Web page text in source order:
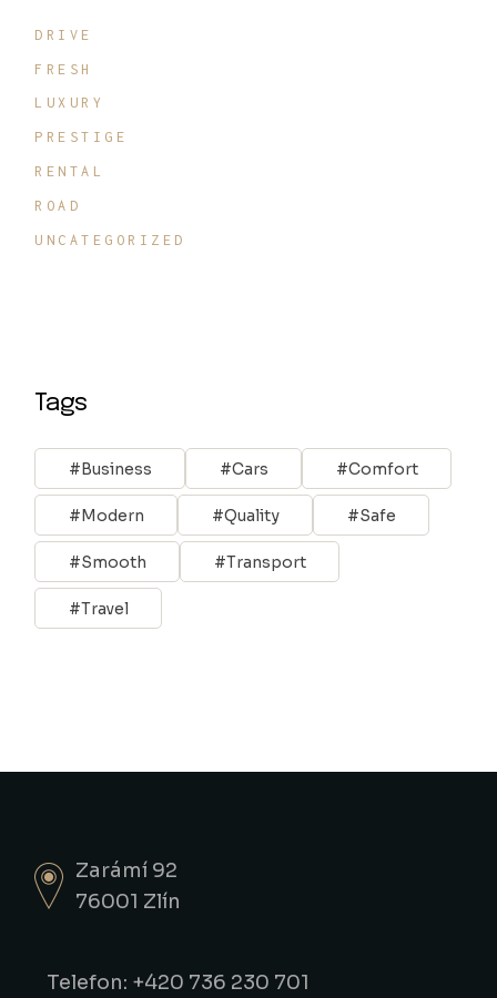
DRIVE
FRESH
LUXURY
PRESTIGE
RENTAL
ROAD
UNCATEGORIZED
Tags
Business Cars Comfort
Modern Quality Safe
Smooth Transport
Travel
Zarámí 92
76001 Zlín
Telefon: +420 736 230 701